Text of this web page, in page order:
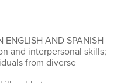
ENGLISH AND SPANISH
and interpersonal skills;
from diverse